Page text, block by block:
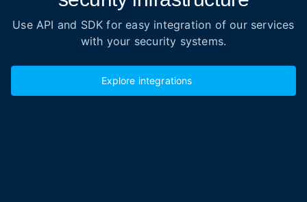
Use API and SDK for easy integration of our services
with your security systems.
Explore integrations